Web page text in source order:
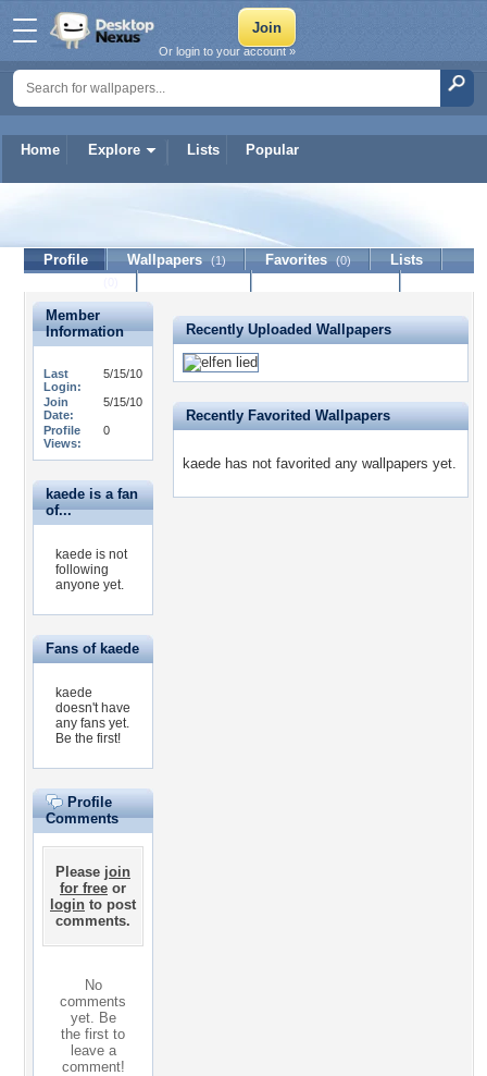
Home Explore Lists Popular
Or login to your account »
Profile Wallpapers (1) Favorites (0)
Lists
Member
Information
Last
Login:
5/15/10
Join
Date:
5/15/10
Profile
Views:
0
kaede is a fan
of...
kaede is not
following
anyone yet.
Fans of kaede
kaede
doesn't have
any fans yet.
Be the first!
Profile
Comments
Please join
for free or
login to post
comments.
No
comments
yet. Be
the first to
leave a
comment!
Recently Uploaded Wallpapers
Recently Favorited Wallpapers
kaede has not favorited any wallpapers yet.